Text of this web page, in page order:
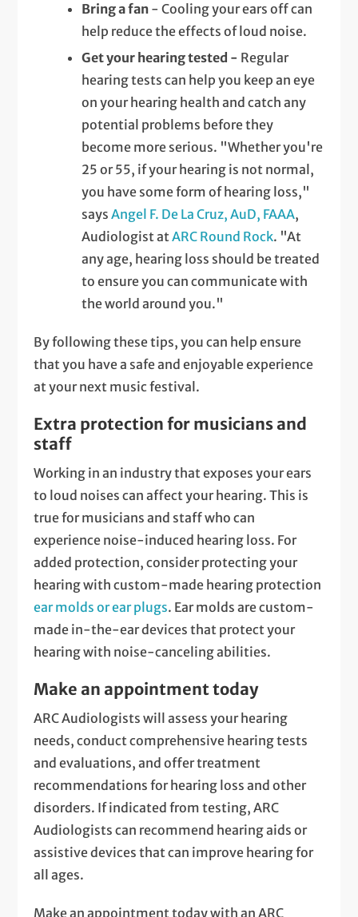
Bring a fan - Cooling your ears off can
help reduce the effects of loud noise.
Get your hearing tested - Regular
hearing tests can help you keep an eye
on your hearing health and catch any
potential problems before they
become more serious. "Whether you're
25 or 55, if your hearing is not normal,
you have some form of hearing loss,"
saysAngel F. De La Cruz, AuD, FAAA,
Audiologist atARC Round Rock. "At
any age, hearing loss should be treated
to ensure you can communicate with
the world around you."
By following these tips, you can help ensure
that you have a safe and enjoyable experience
at your next music festival.
Extra protection for musicians and
staff
Working in an industry that exposes your ears
to loud noises can affect your hearing. This is
true for musicians and staff who can
experience noise-induced hearing loss. For
added protection, consider protecting your
hearing with custom-made hearing protection
ear molds or ear plugs. Ear molds are custom-
made in-the-ear devices that protect your
hearing with noise-canceling abilities.
Make an appointment today
ARC Audiologists will assess your hearing
needs, conduct comprehensive hearing tests
and evaluations, and offer treatment
recommendations for hearing loss and other
disorders. If indicated from testing, ARC
Audiologists can recommend hearing aids or
assistive devices that can improve hearing for
all ages.
Make an appointment today with an ARC